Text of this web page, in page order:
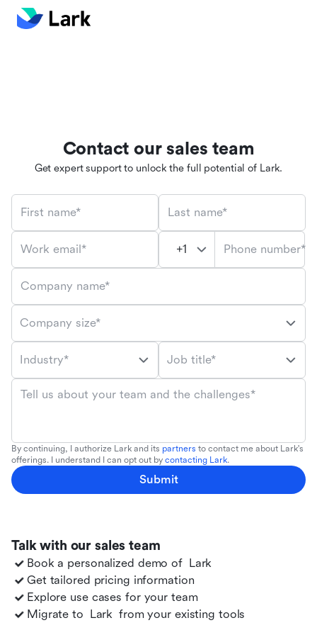
Talk with our sales team
Book a personalized demo of Lark
Get tailored pricing information
Explore use cases for your team
Migrate to Lark from your existing tools
Contact our sales team
Get expert support to unlock the full potential of Lark.
First name* Last name*
Work email* Phone number*
Company name*
Company size*
Industry* Job title*
Tell us about your team and the challenges*
By continuing, I authorize Lark and its partners to contact me about Lark's
offerings. I understand I can opt out by contacting Lark.
Submit